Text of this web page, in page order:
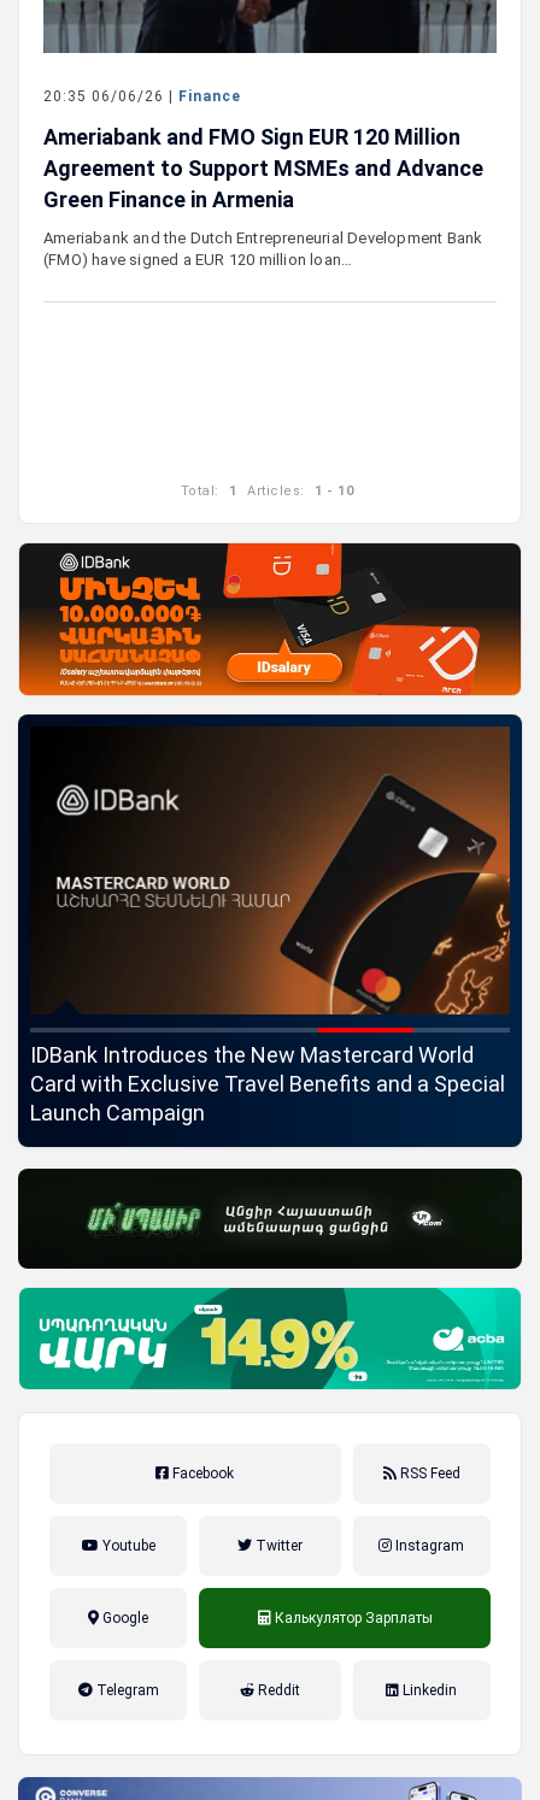
20:35 06/06/26 | Finance
Ameriabank and FMO Sign EUR 120 Million
Agreement to Support MSMEs and Advance
Green Finance in Armenia
Ameriabank and the Dutch Entrepreneurial Development Bank
(FMO) have signed a EUR 120 million loan…
Total: 1 Articles: 1 - 10
IDBank Introduces the New Mastercard World
Card with Exclusive Travel Benefits and a Special
Launch Campaign
Facebook RSS Feed
Youtube Twitter Instagram
Google Калькулятор Зарплаты
Telegram Reddit Linkedin